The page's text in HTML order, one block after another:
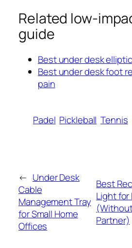
Related low-
guide
Best under desk
Best under desk foot
pain
Padel Pickleball Tennis
← Under Desk
Cable
Management Tray
for Small Home
Offices
Best
Light for
Partner)